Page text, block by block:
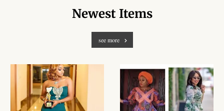
African Metal-ware
African Musical Instruments
African clothing for kids
Newest Items
see more